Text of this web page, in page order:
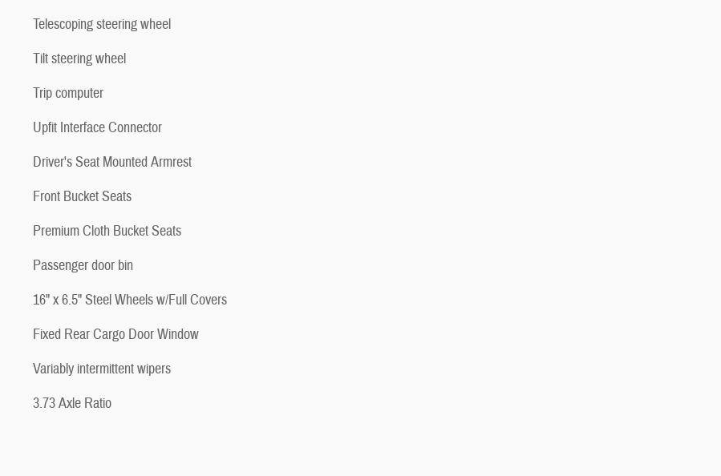
Telescoping steering wheel
Tilt steering wheel
Trip computer
Upfit Interface Connector
Driver's Seat Mounted Armrest
Front Bucket Seats
Premium Cloth Bucket Seats
Passenger door bin
16" x 6.5" Steel Wheels w/Full Covers
Fixed Rear Cargo Door Window
Variably intermittent wipers
3.73 Axle Ratio